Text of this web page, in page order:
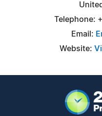
Telephone:
Email:
Website: